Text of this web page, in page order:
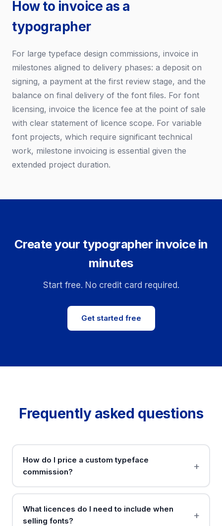
How to invoice as a
typographer
For large typeface design commissions, invoice in
milestones aligned to delivery phases: a deposit on
signing, a payment at the first review stage, and the
balance on final delivery of the font files. For font
licensing, invoice the licence fee at the point of sale
with clear statement of licence scope. For variable
font projects, which require significant technical
work, milestone invoicing is essential given the
extended project duration.
Create your typographer invoice in
minutes
Start free. No credit card required.
Get started free
Frequently asked questions
How do I price a custom typeface
commission?
What licences do I need to include when
selling fonts?